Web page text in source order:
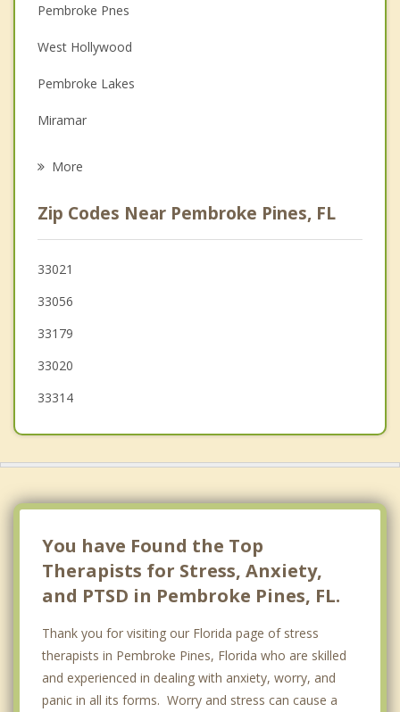
Depression
Family Counseling
Grief Counseling
Psychotherapist
Pembroke Pnes
West Hollywood
Pembroke Lakes
Miramar
Ives Estates
Davie
Miami Gardens
Cooper City
Hallandale Beach
More
Zip Codes Near Pembroke Pines, FL
33021
33056
33179
33020
33314
You have Found the Top
Therapists for Stress, Anxiety,
and PTSD in Pembroke Pines, FL.
Thank you for visiting our Florida page of stress
therapists in Pembroke Pines, Florida who are skilled
and experienced in dealing with anxiety, worry, and
panic in all its forms. Worry and stress can cause a